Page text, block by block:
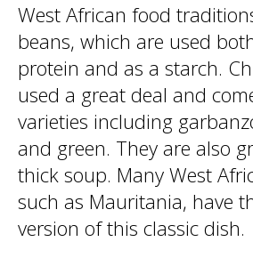
West African food
beans, which are used
protein and as a starch.
used a great deal and
varieties including
and green. They are also
thick soup. Many West
such as Mauritania, have
version of this classic dish.